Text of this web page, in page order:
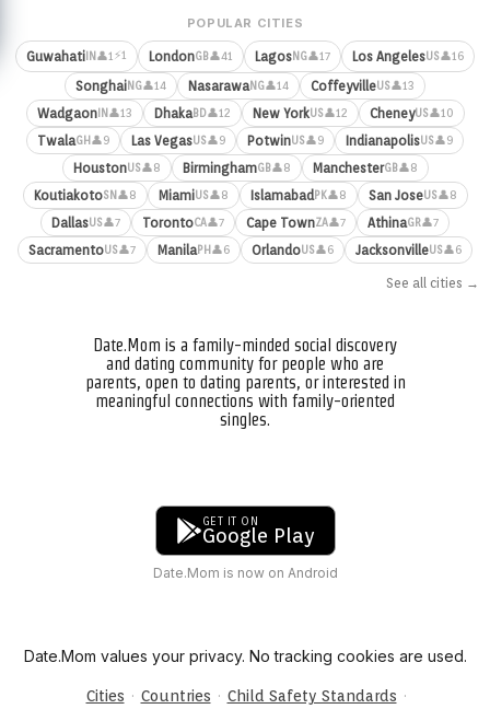
POPULAR CITIES
Guwahati IN 👤1⚡1 LondonGB👤41 LagosNG👤17 Los AngelesUS👤16
SonghaiNG👤14 NasarawaNG👤14 CoffeyvilleUS👤13
WadgaonIN 👤13 DhakaBD👤12 New YorkUS👤12 CheneyUS👤10
TwalaGH 👤9 Las VegasUS👤9 PotwinUS👤9 IndianapolisUS👤9
HoustonUS👤8 BirminghamGB👤8 ManchesterGB👤8
KoutiakotoSN 👤8 MiamiUS👤8 Islamabad PK👤8 San JoseUS👤8
DallasUS👤7 TorontoCA👤7 Cape TownZA👤7 AthinaGR👤7
SacramentoUS👤7 ManilaPH 👤6 OrlandoUS👤6 JacksonvilleUS👤6
See all cities →
Date.Mom is a family-minded social discovery
and dating community for people who are
parents, open to dating parents, or interested in
meaningful connections with family-oriented
singles.
GET IT ON
Google Play
Date.Mom is now on Android
Date.Mom values your privacy. No tracking cookies are used.
Cities · Countries · Child Safety Standards ·